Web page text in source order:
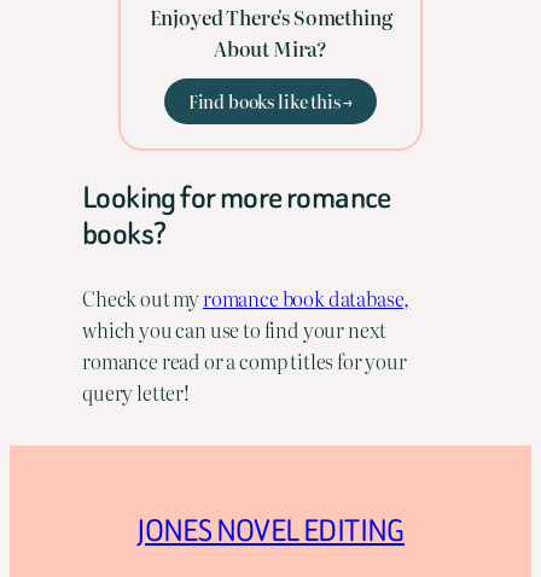
Enjoyed There's Something
About Mira?
Find books like this →
Looking for more romance
books?
Check out myromance book database,
which you can use to find your next
romance read or a comp titles for your
query letter!
JONES NOVEL EDITING